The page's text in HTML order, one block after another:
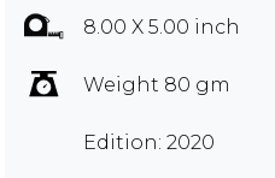
8.00 X 5.00 inch
Weight 80 gm
Edition: 2020